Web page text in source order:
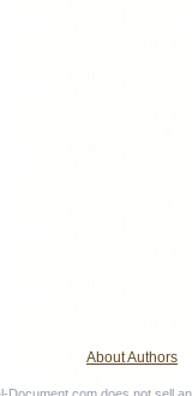
About Authors